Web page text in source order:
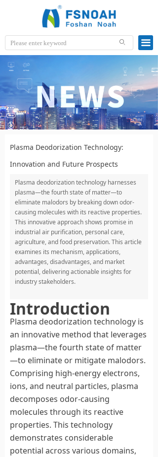
ꄙ 끀
Plasma Deodorization Technology:
Innovation and Future Prospects
Plasma deodorization technology harnesses
plasma—the fourth state of matter—to
eliminate malodors by breaking down odor-
causing molecules with its reactive properties.
This innovative approach shows promise in
industrial air purification, personal care,
agriculture, and food preservation. This article
examines its mechanism, applications,
advantages, disadvantages, and market
potential, delivering actionable insights for
industry stakeholders.
Introduction
Plasma deodorization technology is
an innovative method that leverages
plasma—the fourth state of matter
—to eliminate or mitigate malodors.
Comprising high-energy electrons,
ions, and neutral particles, plasma
decomposes odor-causing
molecules through its reactive
properties. This technology
demonstrates considerable
potential across various domains,